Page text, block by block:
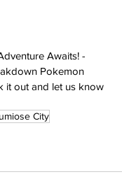
Awaits! -
Pokemon
it out and let us know
City